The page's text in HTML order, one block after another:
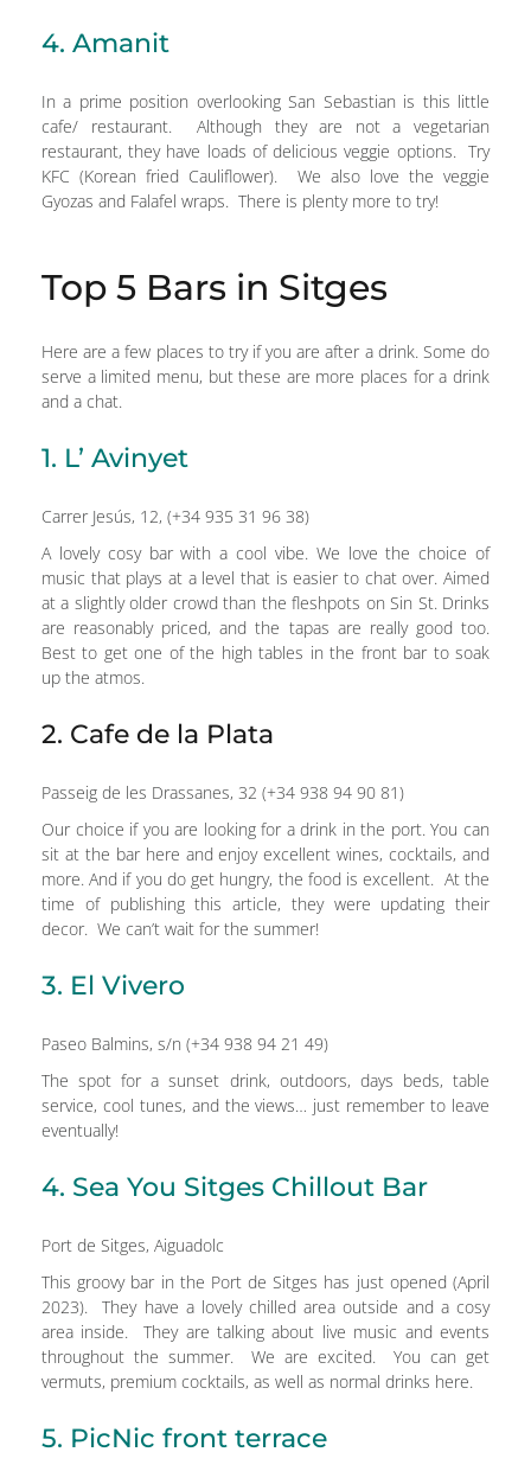
4. Amanit
In a prime position overlooking San Sebastian is this little
cafe/ restaurant. Although they are not a vegetarian
restaurant, they have loads of delicious veggie options. Try
KFC (Korean fried Cauliflower). We also love the veggie
Gyozas and Falafel wraps. There is plenty more to try!
Top 5 Bars in Sitges
Here are a few places to try if you are after a drink. Some do
serve a limited menu, but these are more places for a drink
and a chat.
1. L’ Avinyet
Carrer Jesús, 12, (+34 935 31 96 38)
A lovely cosy bar with a cool vibe. We love the choice of
music that plays at a level that is easier to chat over. Aimed
at a slightly older crowd than the fleshpots on Sin St. Drinks
are reasonably priced, and the tapas are really good too.
Best to get one of the high tables in the front bar to soak
up the atmos.
2. Cafe de la Plata
Passeig de les Drassanes, 32 (+34 938 94 90 81)
Our choice if you are looking for a drink in the port. You can
sit at the bar here and enjoy excellent wines, cocktails, and
more. And if you do get hungry, the food is excellent. At the
time of publishing this article, they were updating their
decor. We can’t wait for the summer!
3. El Vivero
Paseo Balmins, s/n (+34 938 94 21 49)
The spot for a sunset drink, outdoors, days beds, table
service, cool tunes, and the views… just remember to leave
eventually!
4. Sea You Sitges Chillout Bar
Port de Sitges, Aiguadolc
This groovy bar in the Port de Sitges has just opened (April
2023). They have a lovely chilled area outside and a cosy
area inside. They are talking about live music and events
throughout the summer. We are excited. You can get
vermuts, premium cocktails, as well as normal drinks here.
5. PicNic front terrace